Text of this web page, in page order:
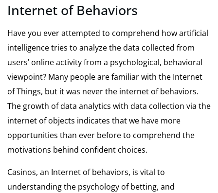
Internet of Behaviors
Have you ever attempted to comprehend how artificial
intelligence tries to analyze the data collected from
users’ online activity from a psychological, behavioral
viewpoint? Many people are familiar with the Internet
of Things, but it was never the internet of behaviors.
The growth of data analytics with data collection via the
internet of objects indicates that we have more
opportunities than ever before to comprehend the
motivations behind confident choices.
Casinos, an Internet of behaviors, is vital to
understanding the psychology of betting, and